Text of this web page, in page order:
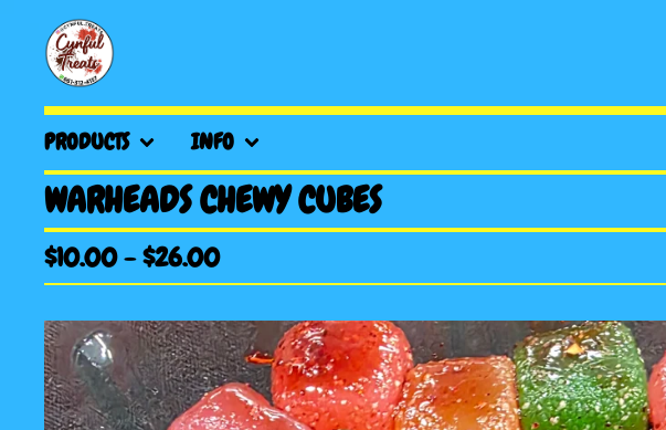
PRODUCTS INFO
WARHEADS CHEWY CUBES
$10.00-$26.00